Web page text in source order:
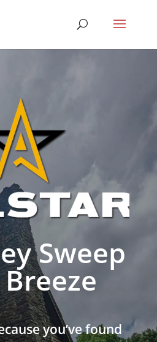
Sweep
you’ve found